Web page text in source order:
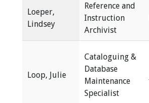
Loeper,
Lindsey
Reference and
Instruction
Archivist
Loop, Julie
Cataloguing &
Database
Maintenance
Specialist